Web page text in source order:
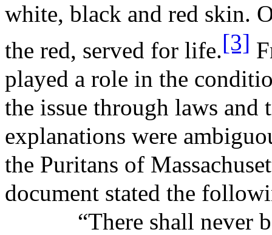
white, black and red skin.
the red, served for life.[3]
played a role in the
the issue through laws and
explanations were
the Puritans of
document stated the
“There shall never